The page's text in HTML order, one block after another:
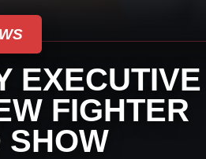
EXECUTIVE
FIGHTER
SHOW